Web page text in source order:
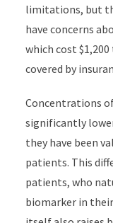
limitations, but
have concerns
which cost
covered by
Concentrations
significantly
they have been
patients. This
patients, who
biomarker in